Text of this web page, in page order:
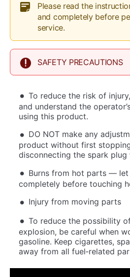
Please read the
and completely before
service.
SAFETY PRECAUTIONS
To reduce the risk of
and understand the
using this product.
DO NOT make any
product without first
disconnecting the spark plug
Burns from hot parts — let
completely before touching
Injury from moving parts
To reduce the possibility
explosion, be careful when
gasoline. Keep cigarettes,
away from all fuel‐related